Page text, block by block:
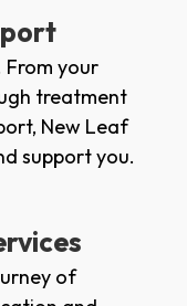
From your
treatment
New Leaf
support you.
of